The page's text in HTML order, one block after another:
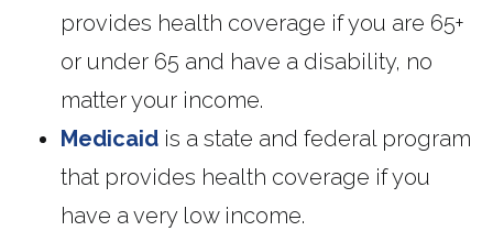
provides health coverage if you are 65+
or under 65 and have a disability, no
matter your income.
Medicaid is a state and federal program
that provides health coverage if you
have a very low income.